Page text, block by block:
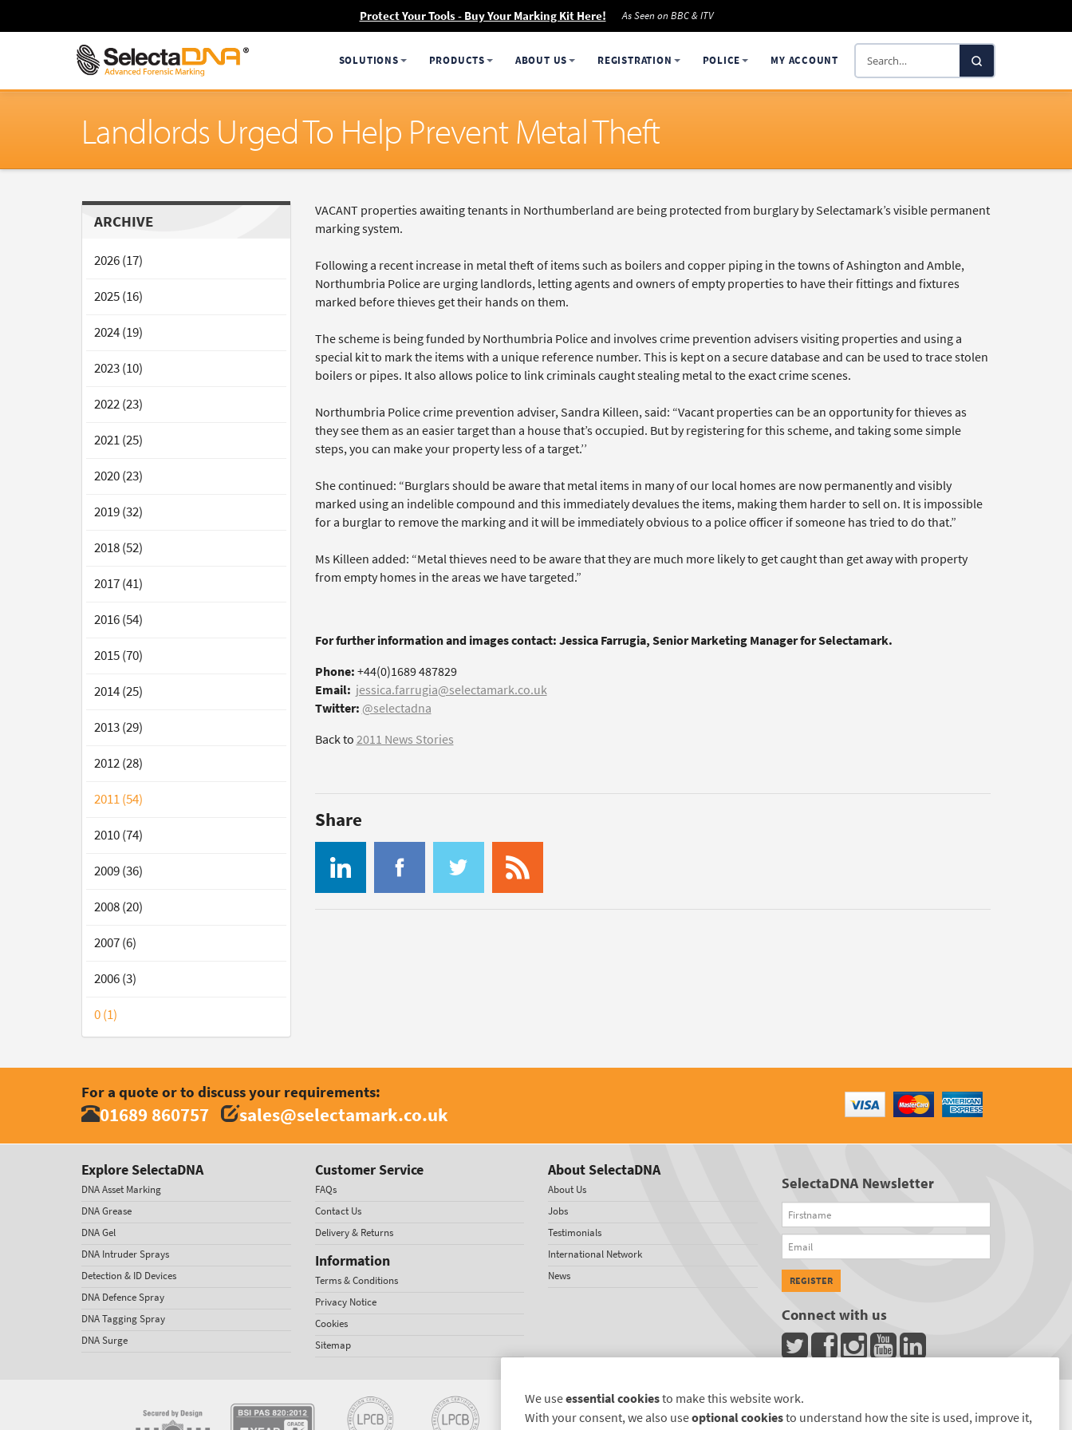
Protect Your Tools - Buy Your Marking Kit Here! As Seen on BBC & ITV
SOLUTIONS PRODUCTS ABOUT US REGISTRATION POLICE MY ACCOUNT
Search
SelectaDNA
Landlords Urged To Help Prevent Metal Theft
ARCHIVE
2026 (17)
2025 (16)
2024 (19)
2023 (10)
2022 (23)
2021 (25)
2020 (23)
2019 (32)
2018 (52)
2017 (41)
2016 (54)
2015 (70)
2014 (25)
2013 (29)
2012 (28)
2011 (54)
2010 (74)
2009 (36)
2008 (20)
2007 (6)
2006 (3)
0 (1)
VACANT properties awaiting tenants in Northumberland are being protected from burglary by Selectamark’s visible permanent
marking system.
Following a recent increase in metal theft of items such as boilers and copper piping in the towns of Ashington and Amble,
Northumbria Police are urging landlords, letting agents and owners of empty properties to have their fittings and fixtures
marked before thieves get their hands on them.
The scheme is being funded by Northumbria Police and involves crime prevention advisers visiting properties and using a
special kit to mark the items with a unique reference number. This is kept on a secure database and can be used to trace stolen
boilers or pipes. It also allows police to link criminals caught stealing metal to the exact crime scenes.
Northumbria Police crime prevention adviser, Sandra Killeen, said: “Vacant properties can be an opportunity for thieves as
they see them as an easier target than a house that’s occupied. But by registering for this scheme, and taking some simple
steps, you can make your property less of a target.’’
She continued: “Burglars should be aware that metal items in many of our local homes are now permanently and visibly
marked using an indelible compound and this immediately devalues the items, making them harder to sell on. It is impossible
for a burglar to remove the marking and it will be immediately obvious to a police officer if someone has tried to do that.”
Ms Killeen added: “Metal thieves need to be aware that they are much more likely to get caught than get away with property
from empty homes in the areas we have targeted.”
For further information and images contact: Jessica Farrugia, Senior Marketing Manager for Selectamark.
Phone:+44(0)1689 487829
Email: jessica.farrugia@selectamark.co.uk
Twitter: @selectadna
Back to2011 News Stories
Share
For a quote or to discuss your requirements:
01689 860757 sales@selectamark.co.uk
Explore SelectaDNA
DNA Asset Marking
DNA Grease
DNA Gel
DNA Intruder Sprays
Detection & ID Devices
DNA Defence Spray
DNA Tagging Spray
DNA Surge
Customer Service
FAQs
Contact Us
Delivery & Returns
Information
Terms & Conditions
Privacy Notice
Cookies
Sitemap
About SelectaDNA
About Us
Jobs
Testimonials
International Network
News
SelectaDNA Newsletter
Firstname
Email
REGISTER
Connect with us
We useessential cookiesto make this website work.
With your consent, we also useoptional cookiesto understand how the site is used, improve it,